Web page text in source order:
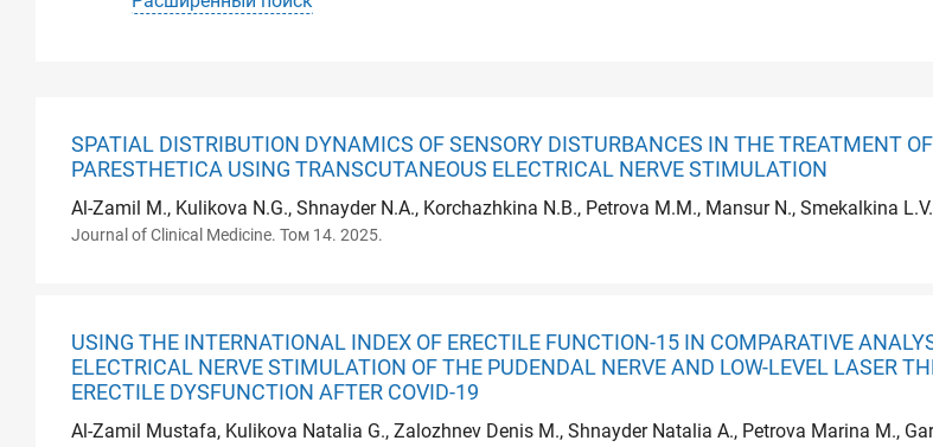
SPATIAL DISTRIBUTION DYNAMICS OF SENSORY DISTURBANCES IN THE TREATMENT
PARESTHETICA USING TRANSCUTANEOUS ELECTRICAL NERVE STIMULATION
Al-Zamil M., Kulikova N.G., Shnayder N.A., Korchazhkina N.B., Petrova M.M., Mansur N., Smekalkina
Journal of Clinical Medicine. Том 14. 2025.
USING THE INTERNATIONAL INDEX OF ERECTILE FUNCTION-15 IN COMPARATIVE
ELECTRICAL NERVE STIMULATION OF THE PUDENDAL NERVE AND LOW-LEVEL LASER
ERECTILE DYSFUNCTION AFTER COVID-19
Al-Zamil Mustafa, Kulikova Natalia G., Zalozhnev Denis M., Shnayder Natalia A., Petrova Marina M.,